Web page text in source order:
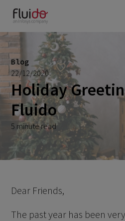
Blog
22/12/2020
Holiday
Fluido
5 minute read
Dear Friends,
The past year has been